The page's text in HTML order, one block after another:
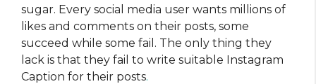
sugar. Every social media user wants millions of
likes and comments on their posts, some
succeed while some fail. The only thing they
lack is that they fail to write suitable Instagram
Caption for their posts.